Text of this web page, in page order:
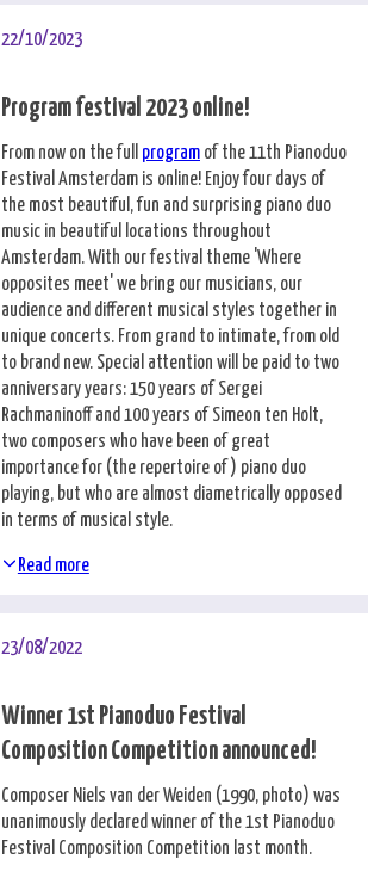
22/10/2023
Program festival 2023 online!
From now on the full program of the 11th Pianoduo
Festival Amsterdam is online! Enjoy four days of
the most beautiful, fun and surprising piano duo
music in beautiful locations throughout
Amsterdam. With our festival theme 'Where
opposites meet' we bring our musicians, our
audience and different musical styles together in
unique concerts. From grand to intimate, from old
to brand new. Special attention will be paid to two
anniversary years: 150 years of Sergei
Rachmaninoff and 100 years of Simeon ten Holt,
two composers who have been of great
importance for (the repertoire of) piano duo
playing, but who are almost diametrically opposed
in terms of musical style.
Read more
23/08/2022
Winner 1st Pianoduo Festival
Composition Competition announced!
Composer Niels van der Weiden (1990, photo) was
unanimously declared winner of the 1st Pianoduo
Festival Composition Competition last month.